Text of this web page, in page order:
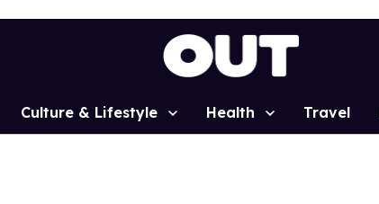
Culture & Lifestyle Health Travel